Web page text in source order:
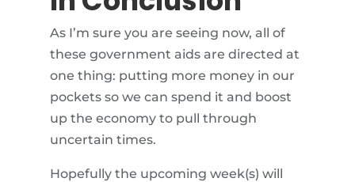
As I’m sure you are seeing now, all of
these government aids are directed at
one thing: putting more money in our
pockets so we can spend it and boost
up the economy to pull through
uncertain times.
Hopefully the upcoming week(s) will